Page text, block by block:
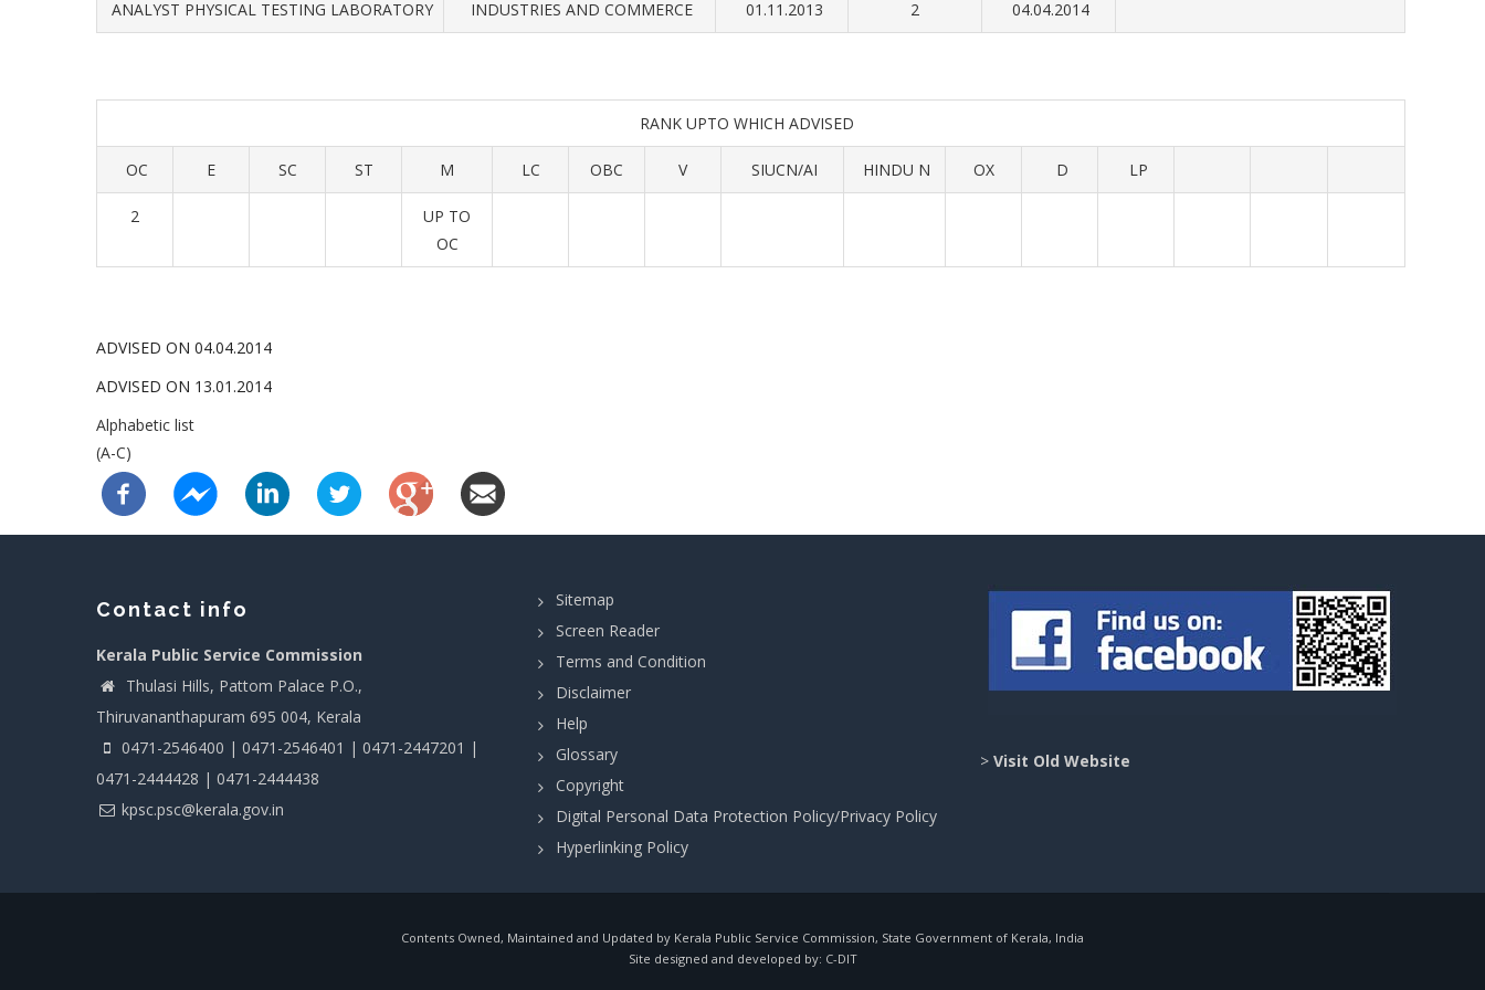
ANALYST PHYSICAL TESTING LABORATORY INDUSTRIES AND COMMERCE 01.11.2013 2 04.04.2014
RANK UPTO WHICH ADVISED
OC E SC ST M LC OBC V SIUCN/AI HINDU N OX D LP
2
UP TO
OC
ADVISED ON 04.04.2014
ADVISED ON 13.01.2014
Alphabetic list
(A-C)
Contact info
Kerala Public Service Commission
Thulasi Hills, Pattom Palace P.O.,
Thiruvananthapuram 695 004, Kerala
0471-2546400 | 0471-2546401 | 0471-2447201 |
0471-2444428 | 0471-2444438
kpsc.psc@kerala.gov.in
Sitemap
Screen Reader
Terms and Condition
Disclaimer
Help
Glossary
Copyright
Digital Personal Data Protection Policy/Privacy Policy
Hyperlinking Policy
> Visit Old Website
Contents Owned, Maintained and Updated by Kerala Public Service Commission, State Government of Kerala, India
Site designed and developed by: C-DIT